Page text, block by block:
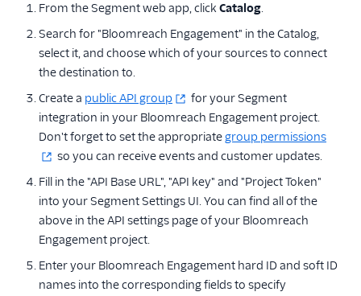
AWS S3
Beamer
Blend Ai
Blendo
Bloomreach
Breyta CRM
BuzzBoard
ByteGain
From the Segment web app, click Catalog.
Search for "Bloomreach Engagement" in the Catalog,
select it, and choose which of your sources to connect
the destination to.
Create a public API group
for your Segment
integration in your Bloomreach Engagement project.
Don't forget to set the appropriategroup permissions
so you can receive events and customer updates.
Fill in the "API Base URL", "API key" and "Project Token"
into your Segment Settings UI. You can find all of the
above in the API settings page of your Bloomreach
Engagement project.
Enter your Bloomreach Engagement hard ID and soft ID
names into the corresponding fields to specify